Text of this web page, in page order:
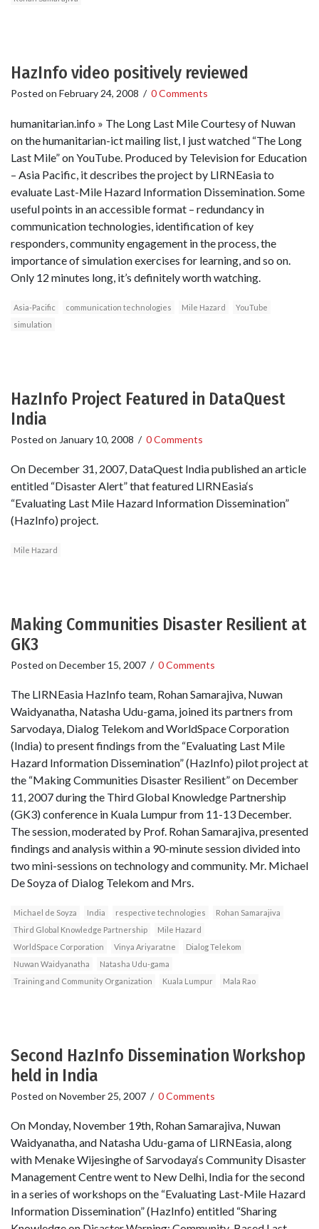
HazInfo video positively reviewed
Posted on February 24, 2008 / 0 Comments
humanitarian.info » The Long Last Mile Courtesy of Nuwan
on the humanitarian-ict mailing list, I just watched “The Long
Last Mile” on YouTube. Produced by Television for Education
– Asia Pacific, it describes the project by LIRNEasia to
evaluate Last-Mile Hazard Information Dissemination. Some
useful points in an accessible format – redundancy in
communication technologies, identification of key
responders, community engagement in the process, the
importance of simulation exercises for learning, and so on.
Only 12 minutes long, it’s definitely worth watching.
Asia-Pacific communication technologies Mile Hazard
YouTube
simulation
HazInfo Project Featured in DataQuest
India
Posted on January 10, 2008 / 0 Comments
On December 31, 2007, DataQuest India published an article
entitled “Disaster Alert” that featured LIRNEasia‘s
“Evaluating Last Mile Hazard Information Dissemination”
(HazInfo) project.
Mile Hazard
Making Communities Disaster Resilient at
GK3
Posted on December 15, 2007 / 0 Comments
The LIRNEasia HazInfo team, Rohan Samarajiva, Nuwan
Waidyanatha, Natasha Udu-gama, joined its partners from
Sarvodaya, Dialog Telekom and WorldSpace Corporation
(India) to present findings from the “Evaluating Last Mile
Hazard Information Dissemination” (HazInfo) pilot project at
the “Making Communities Disaster Resilient” on December
11, 2007 during the Third Global Knowledge Partnership
(GK3) conference in Kuala Lumpur from 11-13 December.
The session, moderated by Prof. Rohan Samarajiva, presented
findings and analysis within a 90-minute session divided into
two mini-sessions on technology and community. Mr. Michael
De Soyza of Dialog Telekom and Mrs.
Michael de Soyza India respective technologies
Rohan Samarajiva
Third Global Knowledge Partnership
Mile Hazard
WorldSpace Corporation
Vinya Ariyaratne
Dialog Telekom
Nuwan Waidyanatha
Natasha Udu-gama
Training and Community Organization
Kuala Lumpur Mala Rao
Second HazInfo Dissemination Workshop
held in India
Posted on November 25, 2007 / 0 Comments
On Monday, November 19th, Rohan Samarajiva, Nuwan
Waidyanatha, and Natasha Udu-gama of LIRNEasia, along
with Menake Wijesinghe of Sarvodaya‘s Community Disaster
Management Centre went to New Delhi, India for the second
in a series of workshops on the “Evaluating Last-Mile Hazard
Information Dissemination” (HazInfo) entitled “Sharing